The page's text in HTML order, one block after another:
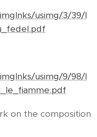
usimg/3/39/I
usimg/9/98/I
on the composition